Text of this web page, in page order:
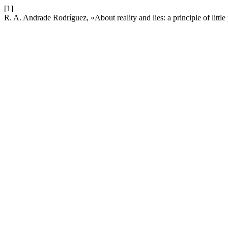
[1]
R. A. Andrade Rodríguez, «About reality and lies: a principle of